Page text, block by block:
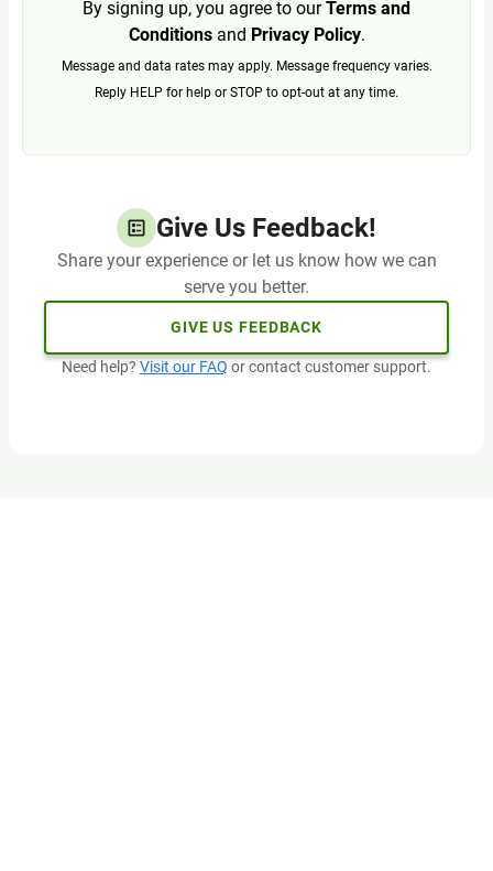
By signing up, you agree to ourTerms and
Conditionsand Privacy Policy.
Message and data rates may apply. Message frequency varies.
Reply HELP for help or STOP to opt-out at any time.
Give Us Feedback!
Share your experience or let us know how we can
serve you better.
GIVE US FEEDBACK
Need help? Visit our FAQ or contact customer support.